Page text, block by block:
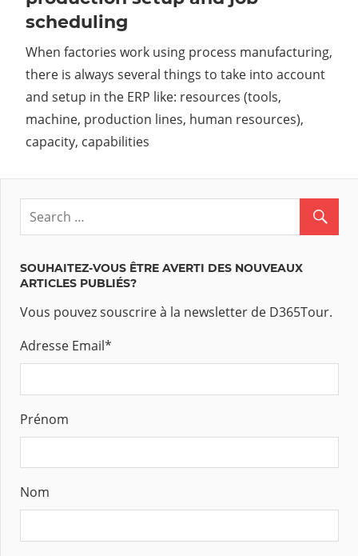
scheduling
When factories work using process manufacturing,
there is always several things to take into account
and setup in the ERP like: resources (tools,
machine, production lines, human resources),
capacity, capabilities
SOUHAITEZ-VOUS ÊTRE AVERTI DES NOUVEAUX
ARTICLES PUBLIÉS?
Vous pouvez souscrire à la newsletter de D365Tour.
Adresse Email*
Prénom
Nom